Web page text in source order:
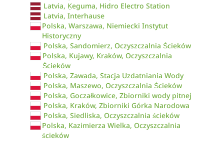
Latvia, Ķeguma, Hidro Electro Station
Latvia, Interhause
Polska, Warszawa, Niemiecki Instytut
Historyczny
Polska, Sandomierz, Oczyszczalnia Ścieków
Polska, Kujawy, Kraków, Oczyszczalnia
Ścieków
Polska, Zawada, Stacja Uzdatniania Wody
Polska, Maszewo, Oczyszczalnia Ścieków
Polska, Goczałkowice, Zbiorniki wody pitnej
Polska, Kraków, Zbiorniki Górka Narodowa
Polska, Siedliska, Oczyszczalnia ścieków
Polska, Kazimierza Wielka, Oczyszczalnia
ścieków